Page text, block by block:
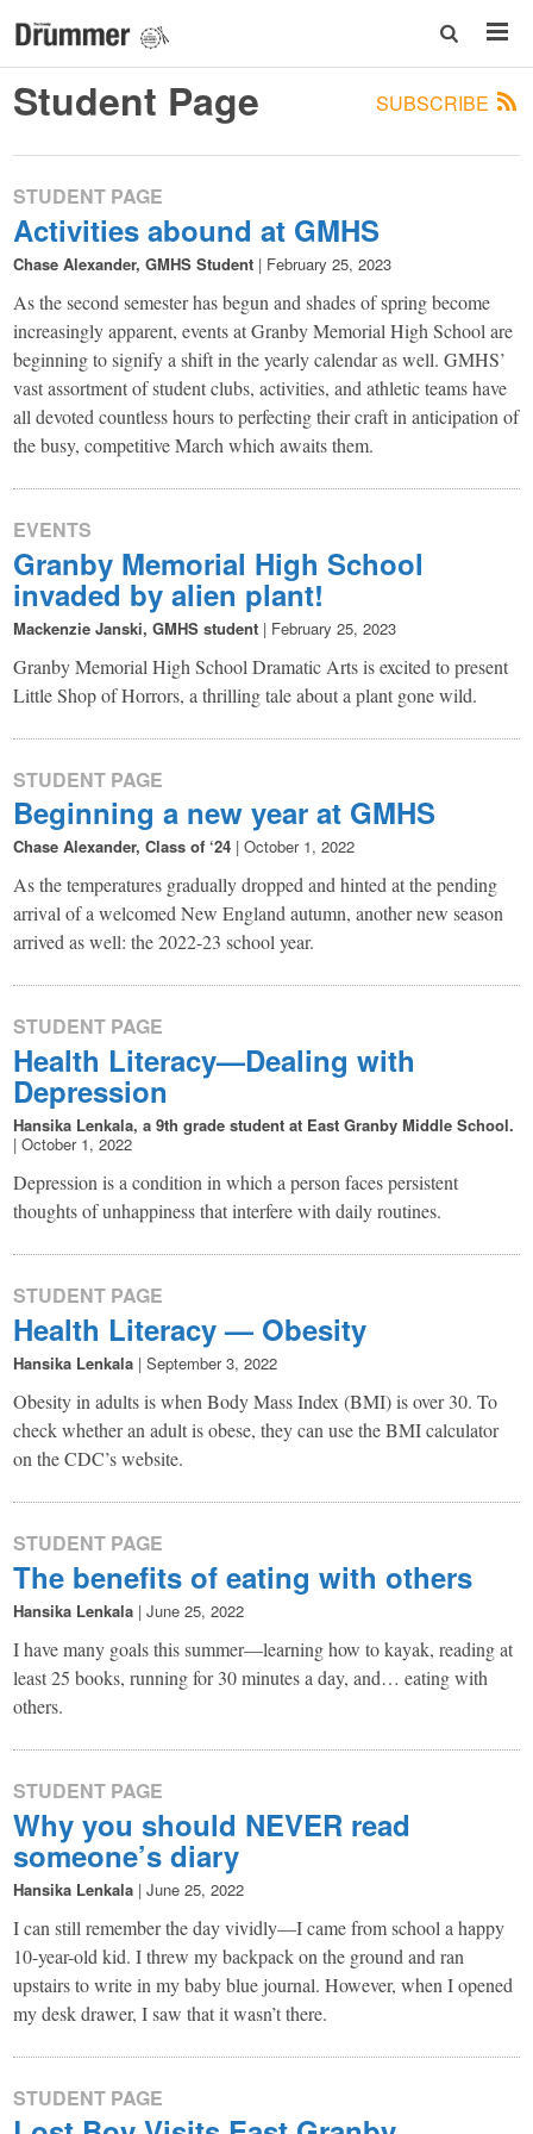
SUBSCRIBE
Student Page
STUDENT PAGE
Activities abound at GMHS
Chase Alexander, GMHS Student | February 25, 2023
As the second semester has begun and shades of spring become
increasingly apparent, events at Granby Memorial High School are
beginning to signify a shift in the yearly calendar as well. GMHS’
vast assortment of student clubs, activities, and athletic teams have
all devoted countless hours to perfecting their craft in anticipation of
the busy, competitive March which awaits them.
EVENTS
Granby Memorial High School
invaded by alien plant!
Mackenzie Janski, GMHS student | February 25, 2023
Granby Memorial High School Dramatic Arts is excited to present
Little Shop of Horrors, a thrilling tale about a plant gone wild.
STUDENT PAGE
Beginning a new year at GMHS
Chase Alexander, Class of ‘24 | October 1, 2022
As the temperatures gradually dropped and hinted at the pending
arrival of a welcomed New England autumn, another new season
arrived as well: the 2022-23 school year.
STUDENT PAGE
Health Literacy—Dealing with
Depression
Hansika Lenkala, a 9th grade student at East Granby Middle School.
| October 1, 2022
Depression is a condition in which a person faces persistent
thoughts of unhappiness that interfere with daily routines.
STUDENT PAGE
Health Literacy — Obesity
Hansika Lenkala | September 3, 2022
Obesity in adults is when Body Mass Index (BMI) is over 30. To
check whether an adult is obese, they can use the BMI calculator
on the CDC’s website.
STUDENT PAGE
The benefits of eating with others
Hansika Lenkala | June 25, 2022
I have many goals this summer—learning how to kayak, reading at
least 25 books, running for 30 minutes a day, and… eating with
others.
STUDENT PAGE
Why you should NEVER read
someone’s diary
Hansika Lenkala | June 25, 2022
I can still remember the day vividly—I came from school a happy
10-year-old kid. I threw my backpack on the ground and ran
upstairs to write in my baby blue journal. However, when I opened
my desk drawer, I saw that it wasn’t there.
STUDENT PAGE